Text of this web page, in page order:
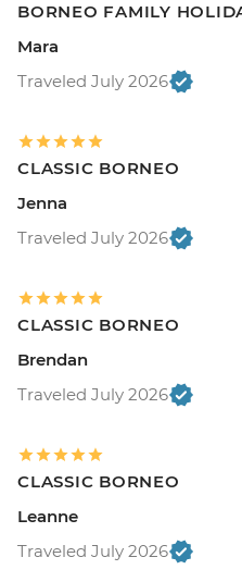
BORNEO FAMILY
Mara
Traveled July 2026
CLASSIC BORNEO
Jenna
Traveled July 2026
CLASSIC BORNEO
Brendan
Traveled July 2026
CLASSIC BORNEO
Leanne
Traveled July 2026